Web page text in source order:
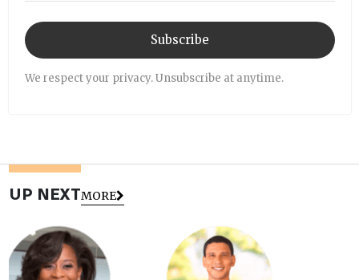
Subscribe
We respect your privacy. Unsubscribe at anytime.
UP NEXTMORE